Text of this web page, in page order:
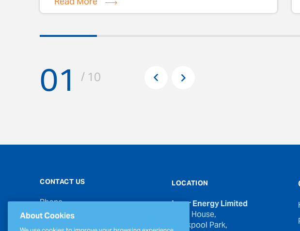
01 / 10
CONTACT US
Phone
00353 21 439 6950
LOCATION
Inver Energy Limited
River House,
Blackpool Park,
About Cookies